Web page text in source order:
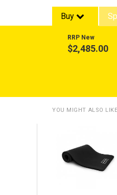
Buy
RRP New
$2,485.00
YOU MIGHT ALSO LIKE